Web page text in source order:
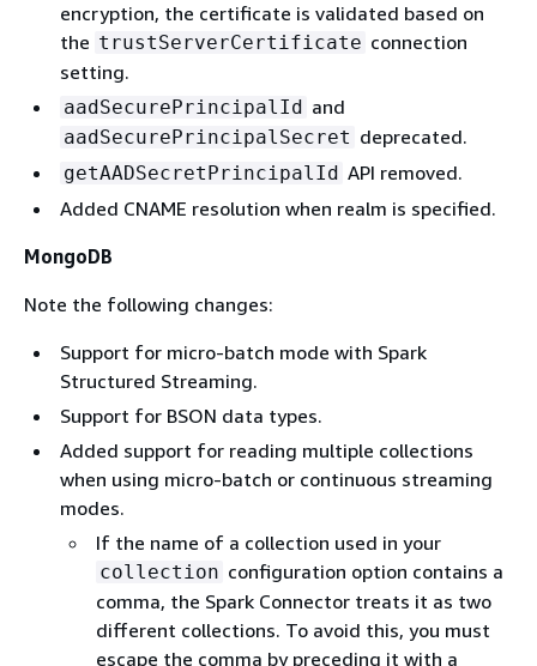
encryption, the certificate is validated based on
the trustServerCertificate connection
setting.
aadSecurePrincipalId and
aadSecurePrincipalSecret deprecated.
getAADSecretPrincipalId API removed.
Added CNAME resolution when realm is specified.
MongoDB
Note the following changes:
Support for micro-batch mode with Spark
Structured Streaming.
Support for BSON data types.
Added support for reading multiple collections
when using micro-batch or continuous streaming
modes.
If the name of a collection used in your
collection configuration option contains a
comma, the Spark Connector treats it as two
different collections. To avoid this, you must
escape the comma by preceding it with a